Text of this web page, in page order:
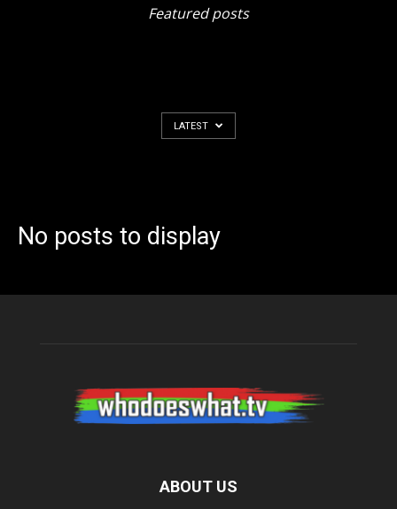
Featured posts
LATEST
No posts to display
ABOUT US